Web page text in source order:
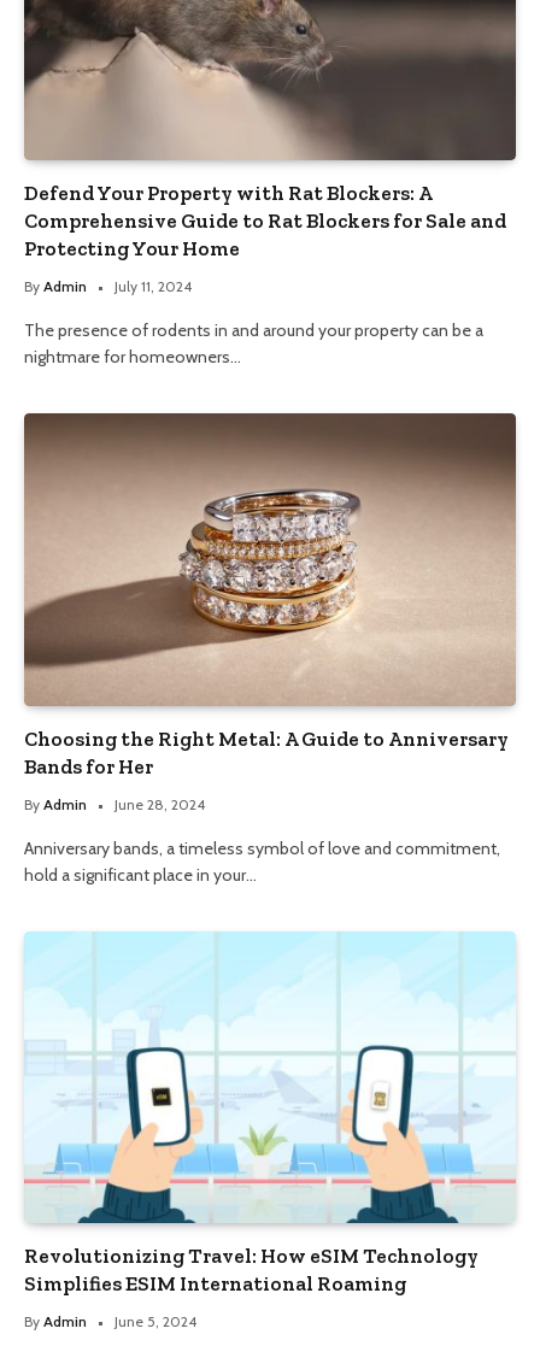
Defend Your Property with Rat Blockers: A
Comprehensive Guide to Rat Blockers for Sale and
Protecting Your Home
By Admin July 11, 2024
The presence of rodents in and around your property can be a
nightmare for homeowners…
Choosing the Right Metal: A Guide to Anniversary
Bands for Her
By Admin June 28, 2024
Anniversary bands, a timeless symbol of love and commitment,
hold a significant place in your…
Revolutionizing Travel: How eSIM Technology
Simplifies ESIM International Roaming
By Admin June 5, 2024